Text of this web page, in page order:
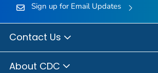
Sign up for Email Updates
Contact Us
About CDC